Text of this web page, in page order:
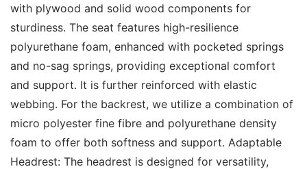
with plywood and solid wood components for
sturdiness. The seat features high-resilience
polyurethane foam, enhanced with pocketed springs
and no-sag springs, providing exceptional comfort
and support. It is further reinforced with elastic
webbing. For the backrest, we utilize a combination of
micro polyester fine fibre and polyurethane density
foam to offer both softness and support. Adaptable
Headrest: The headrest is designed for versatility,